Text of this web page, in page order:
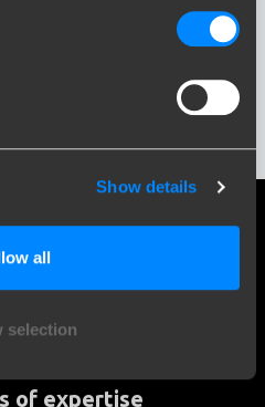
Show details
all
selection
of expertise